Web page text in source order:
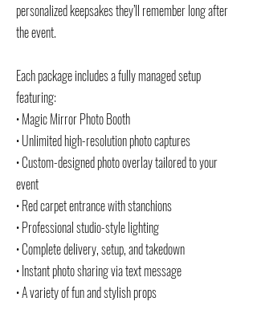
personalized keepsakes they’ll remember long after
the event.
Each package includes a fully managed setup
featuring:
• Magic Mirror Photo Booth
• Unlimited high-resolution photo captures
• Custom-designed photo overlay tailored to your
event
• Red carpet entrance with stanchions
• Professional studio-style lighting
• Complete delivery, setup, and takedown
• Instant photo sharing via text message
• A variety of fun and stylish props